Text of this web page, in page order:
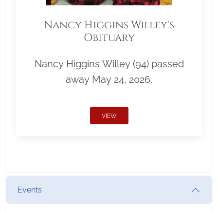
Nancy Higgins Willey's
Obituary
Nancy Higgins Willey (94) passed
away May 24, 2026.
VIEW
Events